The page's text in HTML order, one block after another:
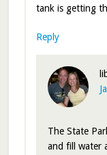
tank is getting
Reply
The State
and fill water